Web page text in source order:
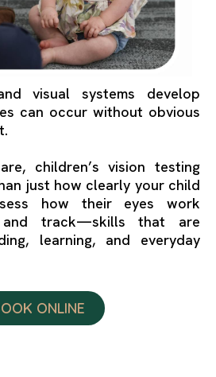
visual systems develop
can occur without obvious
children’s vision testing
just how clearly your child
how their eyes work
and track—skills that are
learning, and everyday
ONLINE